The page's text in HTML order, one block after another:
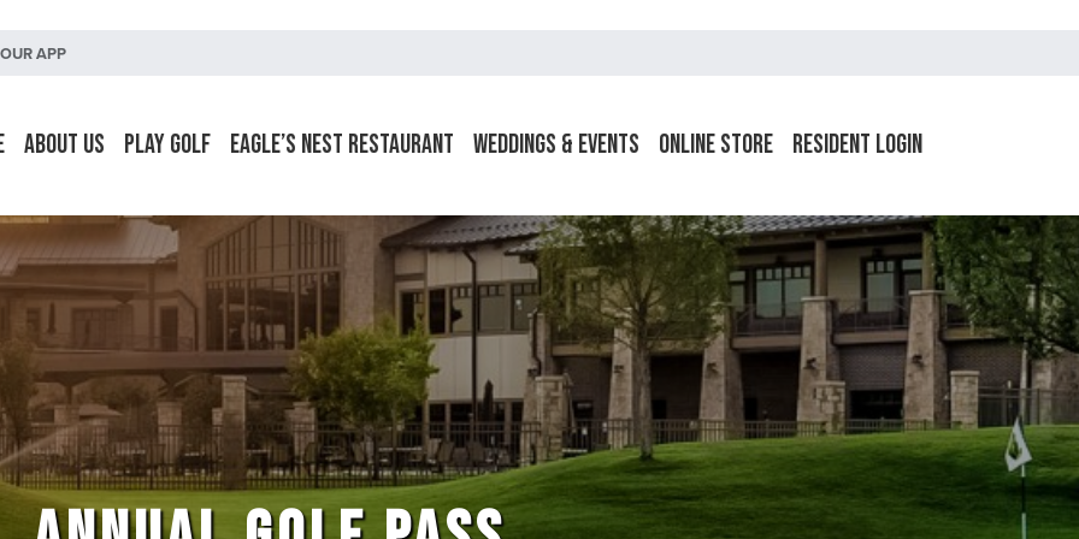
APP
About Us Play Golf Eagle’s Nest Restaurant Weddings & Events Online Store Resident Login